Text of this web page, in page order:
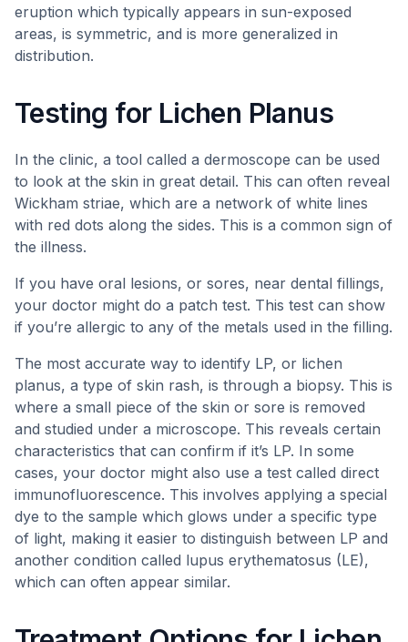
eruption which typically appears in sun-exposed
areas, is symmetric, and is more generalized in
distribution.
Testing for Lichen Planus
In the clinic, a tool called a dermoscope can be used
to look at the skin in great detail. This can often reveal
Wickham striae, which are a network of white lines
with red dots along the sides. This is a common sign of
the illness.
If you have oral lesions, or sores, near dental fillings,
your doctor might do a patch test. This test can show
if you’re allergic to any of the metals used in the filling.
The most accurate way to identify LP, or lichen
planus, a type of skin rash, is through a biopsy. This is
where a small piece of the skin or sore is removed
and studied under a microscope. This reveals certain
characteristics that can confirm if it’s LP. In some
cases, your doctor might also use a test called direct
immunofluorescence. This involves applying a special
dye to the sample which glows under a specific type
of light, making it easier to distinguish between LP and
another condition called lupus erythematosus (LE),
which can often appear similar.